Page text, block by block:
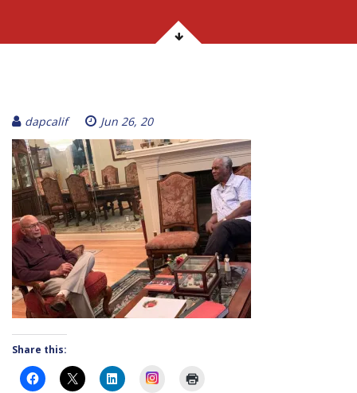
dapcalif Jun 26, 20
Share this:
Instagram